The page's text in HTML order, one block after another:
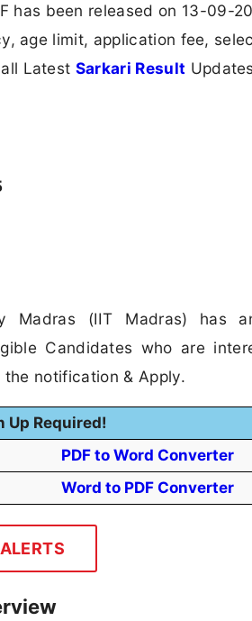
has been released on 13-09-
age limit, application fee,
Latest Sarkari Result
Madras (IIT Madras) has
Candidates who are
notification & Apply.
Up Required!
PDF to Word Converter
Word to PDF Converter